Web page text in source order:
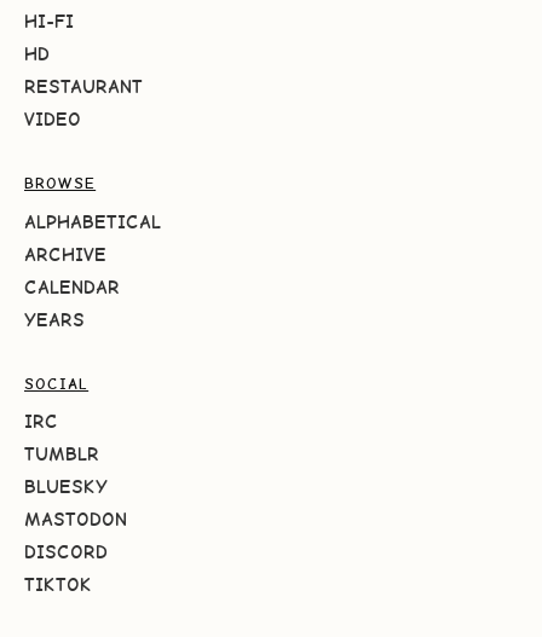
HI-FI
HD
RESTAURANT
VIDEO
BROWSE
ALPHABETICAL
ARCHIVE
CALENDAR
YEARS
SOCIAL
IRC
TUMBLR
BLUESKY
MASTODON
DISCORD
TIKTOK